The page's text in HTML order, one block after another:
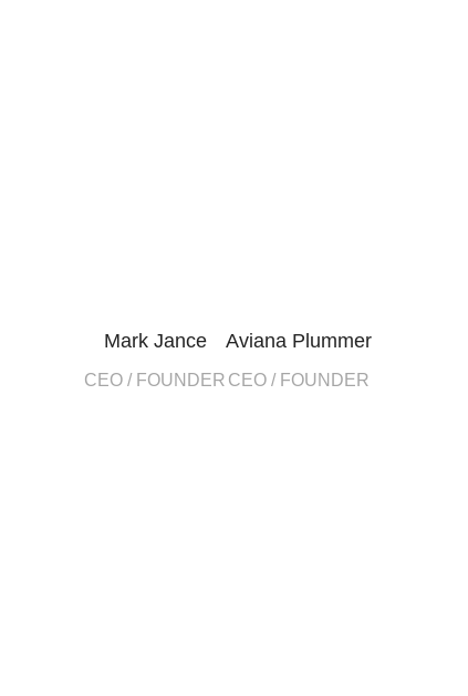
Mark Jance
CEO / FOUNDER
Aviana Plummer
CEO / FOUNDER